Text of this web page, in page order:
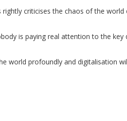
criticises the chaos of the world
is paying real attention to the key
world profoundly and digitalisation